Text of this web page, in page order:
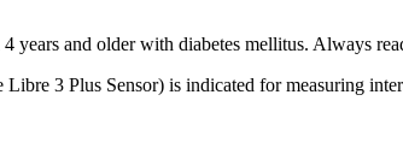
years and older with diabetes mellitus. Always
3 Plus Sensor) is indicated for measuring